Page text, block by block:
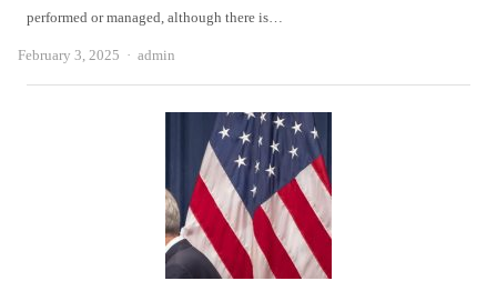
performed or managed, although there is…
February 3, 2025 Author
admin